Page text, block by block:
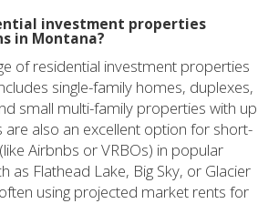
investment properties
in Montana?
of residential investment properties
single-family homes, duplexes,
small multi-family properties with up
are also an excellent option for short-
Airbnbs or VRBOs) in popular
as Flathead Lake, Big Sky, or Glacier
using projected market rents for